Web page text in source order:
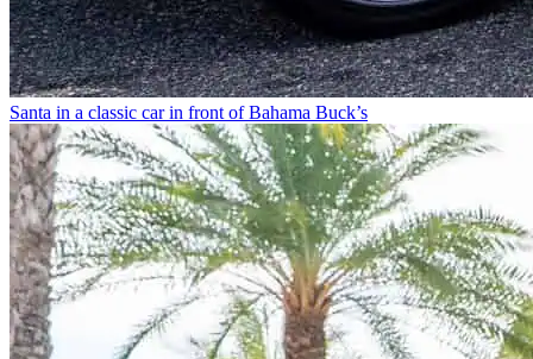
Santa in a classic car in front of Bahama Buck’s